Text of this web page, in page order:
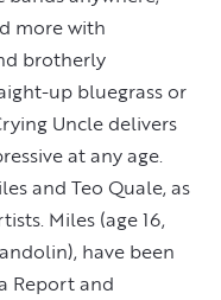
more with
brotherly
up bluegrass or
Uncle delivers
at any age.
and Teo Quale, as
Miles (age 16,
have been
Report and